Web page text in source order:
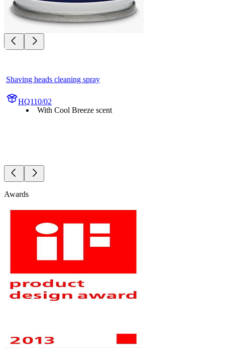
Shaving heads cleaning spray
HQ110/02
With Cool Breeze scent
Awards